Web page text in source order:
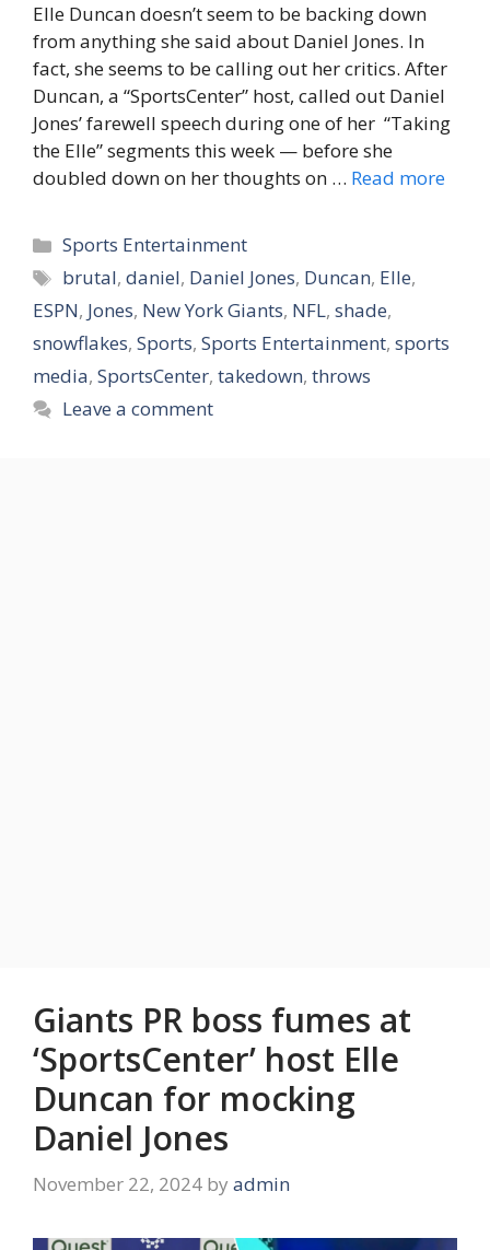
Elle Duncan doesn’t seem to be backing down
from anything she said about Daniel Jones. In
fact, she seems to be calling out her critics. After
Duncan, a “SportsCenter” host, called out Daniel
Jones’ farewell speech during one of her “Taking
the Elle” segments this week — before she
doubled down on her thoughts on … Read more
Categories
Sports Entertainment
Tags
brutal,daniel, Daniel Jones, Duncan, Elle,
ESPN, Jones, New York Giants, NFL, shade,
snowflakes, Sports, Sports Entertainment, sports
media, SportsCenter, takedown, throws
Leave a comment
Giants PR boss fumes at
‘SportsCenter’ host Elle
Duncan for mocking
Daniel Jones
November 22, 2024 by admin